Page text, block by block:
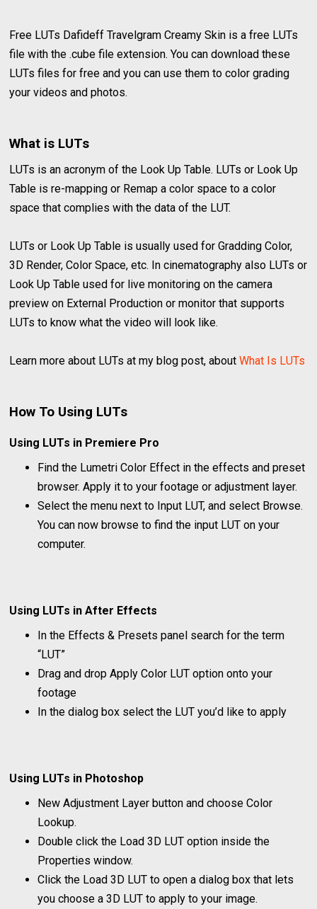
Free LUTs Dafideff Travelgram Creamy Skin is a free LUTs
file with the .cube file extension. You can download these
LUTs files for free and you can use them to color grading
your videos and photos.
What is LUTs
LUTs is an acronym of the Look Up Table. LUTs or Look Up
Table is re-mapping or Remap a color space to a color
space that complies with the data of the LUT.
LUTs or Look Up Table is usually used for Gradding Color,
3D Render, Color Space, etc. In cinematography also LUTs or
Look Up Table used for live monitoring on the camera
preview on External Production or monitor that supports
LUTs to know what the video will look like.
Learn more about LUTs at my blog post, aboutWhat Is LUTs
How To Using LUTs
Using LUTs in Premiere Pro
Find the Lumetri Color Effect in the effects and preset
browser. Apply it to your footage or adjustment layer.
Select the menu next to Input LUT, and select Browse.
You can now browse to find the input LUT on your
computer.
Using LUTs in After Effects
In the Effects & Presets panel search for the term
“LUT”
Drag and drop Apply Color LUT option onto your
footage
In the dialog box select the LUT you’d like to apply
Using LUTs in Photoshop
New Adjustment Layer button and choose Color
Lookup.
Double click the Load 3D LUT option inside the
Properties window.
Click the Load 3D LUT to open a dialog box that lets
you choose a 3D LUT to apply to your image.